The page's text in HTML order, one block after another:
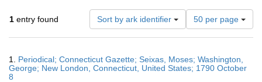
1 entry found Sort by ark identifier
Number
of
results
display
per
50 per page
Results
1. Periodical; Connecticut Gazette; Seixas, Moses; Washington,
George; New London, Connecticut, United States; 1790 October
8